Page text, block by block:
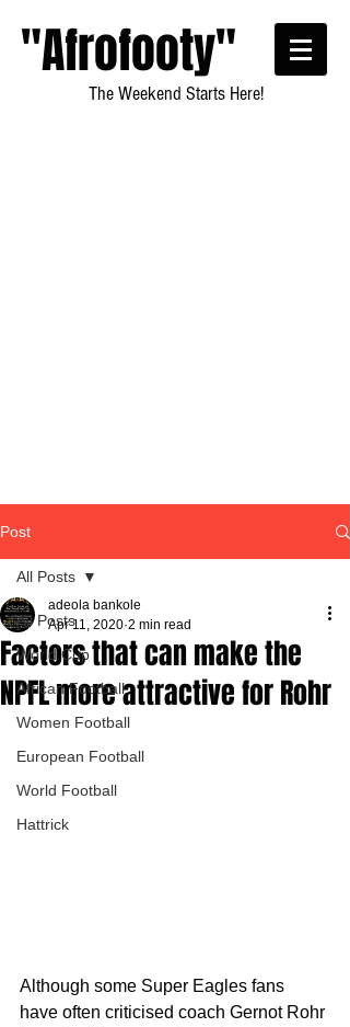
"Afrofooty"
The Weekend Starts Here!
Post
All Posts
World Cup
African Football
Women Football
European Football
World Football
Hattrick
All Posts
Factors that can make the
NPFL more attractive for Rohr
adeola bankole
Apr 11, 2020 2 min read
Although some Super Eagles fans
have often criticised coach Gernot Rohr